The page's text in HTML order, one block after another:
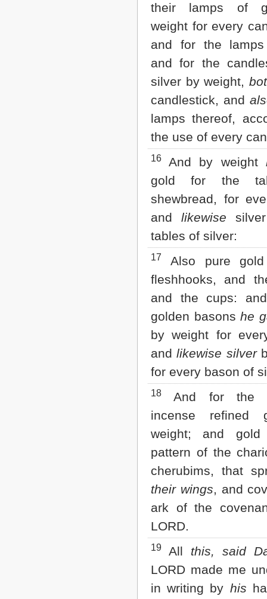
their lamps of
weight for every
and for the lamps
and for the
silver by weight,
candlestick, and
lamps thereof,
the use of every
16 And by weight
gold for the
shewbread, for
and likewise
tables of silver:
17
Also pure
fleshhooks, and
and the cups:
golden basons he
by weight for
andlikewise silver
for every bason of
18
And for the
incense refined
weight; and
pattern of the
cherubims, that
their wings, and
ark of the
LORD.
19 All this, said
LORD made me
in writing by his